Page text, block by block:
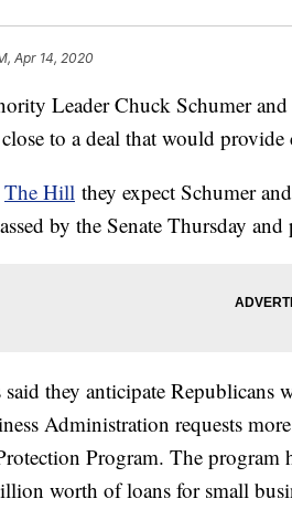
Apr 14, 2020
Leader Chuck Schumer
to a deal that would
The Hill they expect Schumer
by the Senate Thursday
said they anticipate
Administration requests
Program. The
worth of loans for small